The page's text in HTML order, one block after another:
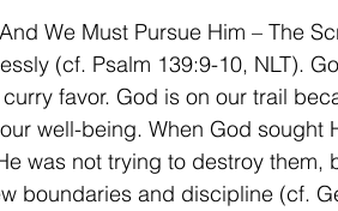
We Must Pursue Him – The
(cf. Psalm 139:9-10, NLT).
favor. God is on our trail
well-being. When God sought
was not trying to destroy them,
boundaries and discipline (cf.